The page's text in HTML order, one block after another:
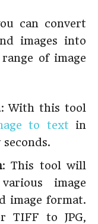
can convert
images into
of image
: With this tool
to text in
: This tool will
image
image format.
TIFF to JPG,